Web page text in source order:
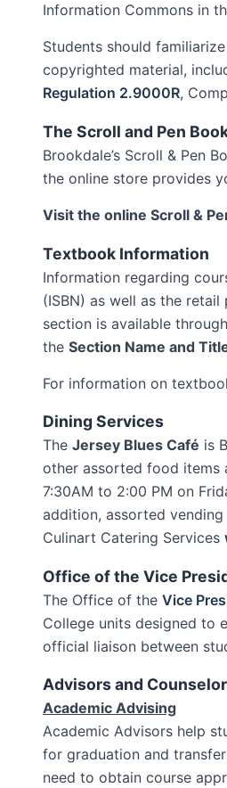
Information Commons in
Students should
copyrighted material,
Regulation 2.9000R,
The Scroll and Pen
Brookdale’s Scroll & Pen
the online store provides
Visit the online Scroll &
Textbook Information
Information regarding
(ISBN) as well as the
section is available through
the Section Name and
For information on
Dining Services
The Jersey Blues Café is
other assorted food items
7:30AM to 2:00 PM on
addition, assorted
Culinart Catering Services
Office of the Vice
The Office of the Vice
College units designed to
official liaison between
Advisors and
Academic Advising
Academic Advisors help
for graduation and
need to obtain course